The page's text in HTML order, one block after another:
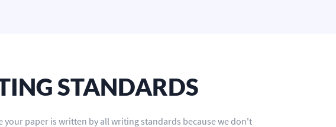
STANDARDS
your paper is written by all writing standards because we don't